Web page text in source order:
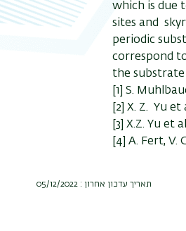
which is due
sites and
periodic
correspond
the
[1] S.
[2] X. Z. Yu et
[3] X.Z. Yu et
[4] A. Fert, V.
תאריך עדכון אחרון : 05/12/2022